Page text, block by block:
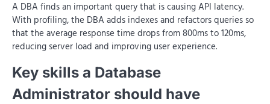
A DBA finds an important query that is causing API latency.
With profiling, the DBA adds indexes and refactors queries so
that the average response time drops from 800ms to 120ms,
reducing server load and improving user experience.
Key skills a Database
Administrator should have